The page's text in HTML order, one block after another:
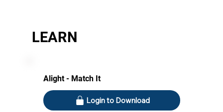
LEARN
Alight - Match It
Login to Download